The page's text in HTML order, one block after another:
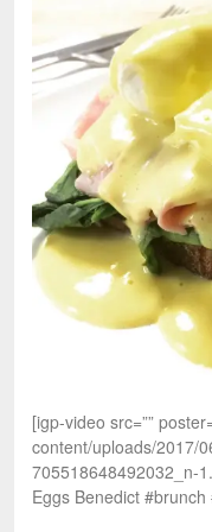
[igp-video src=””
content/uploads/2017/
705518648492032_n-
Eggs Benedict #brunch